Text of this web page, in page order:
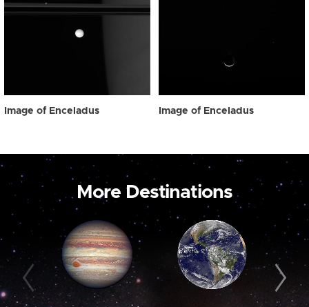
Image of Enceladus Image of Enceladus
More Destinations